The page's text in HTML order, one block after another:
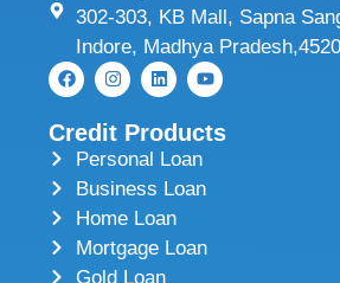
302-303, KB Mall, Sapna
Indore, Madhya
Credit Products
Personal Loan
Business Loan
Home Loan
Mortgage Loan
Gold Loan